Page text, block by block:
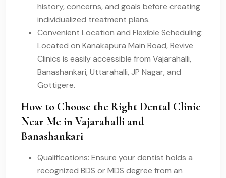
history, concerns, and goals before creating
individualized treatment plans.
Convenient Location and Flexible Scheduling:
Located on Kanakapura Main Road, Revive
Clinics is easily accessible from Vajarahalli,
Banashankari, Uttarahalli, JP Nagar, and
Gottigere.
How to Choose the Right Dental Clinic
Near Me in Vajarahalli and
Banashankari
Qualifications: Ensure your dentist holds a
recognized BDS or MDS degree from an